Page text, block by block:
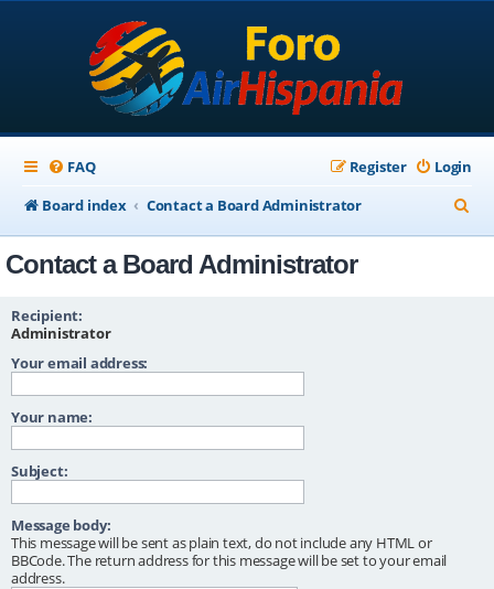
FAQ Login
Register
Board index
Contact a Board Administrator
e
Contact a Board Administrator
Recipient:
Administrator
Your email address:
Your name:
Subject:
Message body:
This message will be sent as plain text, do not include any HTML or
BBCode. The return address for this message will be set to your email
address.